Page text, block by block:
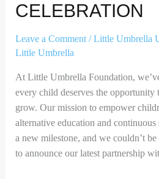
CELEBRATION
Leave a Comment /Little Umbrella
Little Umbrella
At Little Umbrella Foundation,
every child deserves the opportunity
grow. Our mission to empower
alternative education and
a new milestone, and we couldn’t
to announce our latest partnership